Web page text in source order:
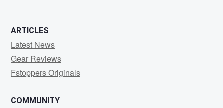
ARTICLES
Latest News
Gear Reviews
Fstoppers Originals
COMMUNITY